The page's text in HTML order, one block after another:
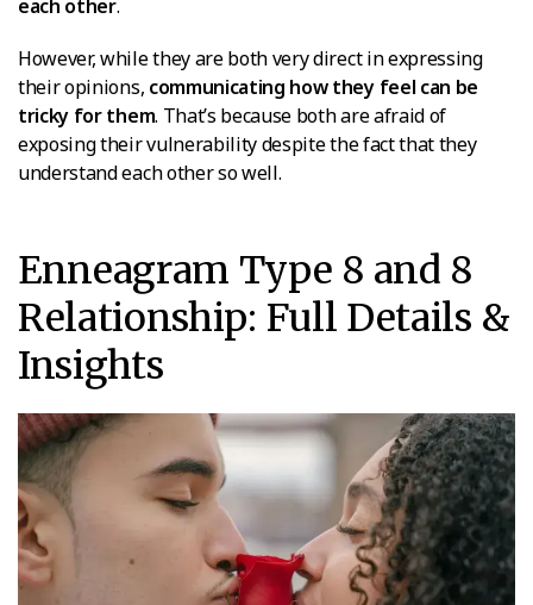
each other.
However, while they are both very direct in expressing
their opinions, communicating how they feel can be
tricky for them. That’s because both are afraid of
exposing their vulnerability despite the fact that they
understand each other so well.
Enneagram Type 8 and 8
Relationship: Full Details &
Insights